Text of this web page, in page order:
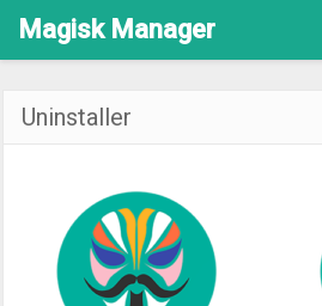
Magisk Manager
Uninstaller